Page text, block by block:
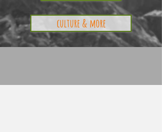
culture & more